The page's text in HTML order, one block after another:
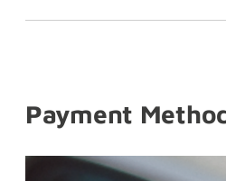
Payment